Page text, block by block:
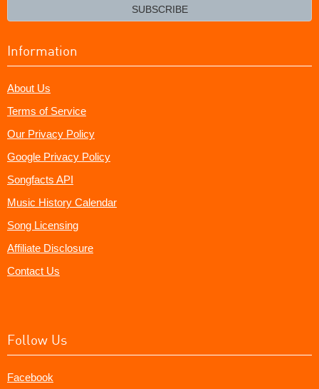
SUBSCRIBE
Information
About Us
Terms of Service
Our Privacy Policy
Google Privacy Policy
Songfacts API
Music History Calendar
Song Licensing
Affiliate Disclosure
Contact Us
Follow Us
Facebook